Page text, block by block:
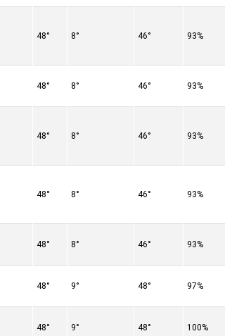
48° 8° 46° 93%
48° 8° 46° 93%
48° 8° 46° 93%
48° 8° 46° 93%
48° 8° 46° 93%
48° 9° 48° 97%
48° 9° 48° 100%